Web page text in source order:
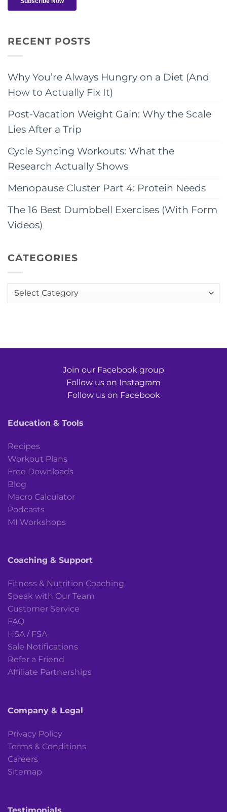
RECENT POSTS
Why You’re Always Hungry on a Diet (And
How to Actually Fix It)
Post-Vacation Weight Gain: Why the Scale
Lies After a Trip
Cycle Syncing Workouts: What the
Research Actually Shows
Menopause Cluster Part 4: Protein Needs
The 16 Best Dumbbell Exercises (With Form
Videos)
CATEGORIES
Categories
Join our Facebook group
Follow us on Instagram
Follow us on Facebook
Education & Tools
Recipes
Workout Plans
Free Downloads
Blog
Macro Calculator
Podcasts
MI Workshops
Coaching & Support
Fitness & Nutrition Coaching
Speak with Our Team
Customer Service
FAQ
HSA / FSA
Sale Notifications
Refer a Friend
Affiliate Partnerships
Company & Legal
Privacy Policy
Terms & Conditions
Careers
Sitemap
Testimonials